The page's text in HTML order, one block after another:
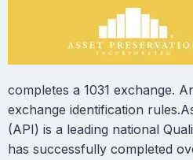
completes a 1031 exchange.
exchange identification
(API) is a leading national
has successfully completed